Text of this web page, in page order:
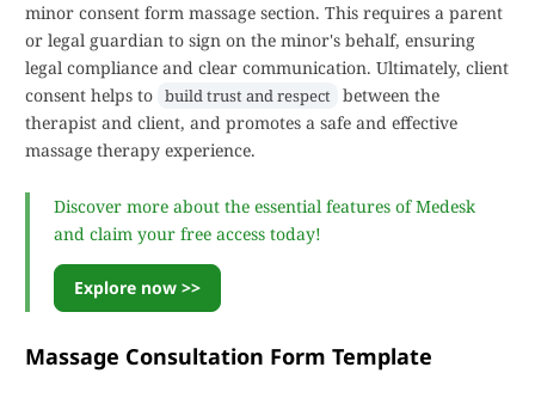
minor consent form massage section. This requires a parent
or legal guardian to sign on the minor's behalf, ensuring
legal compliance and clear communication. Ultimately, client
consent helps to build trust and respect between the
therapist and client, and promotes a safe and effective
massage therapy experience.
Discover more about the essential features of Medesk
and claim your free access today!
Explore now >>
Massage Consultation Form Template